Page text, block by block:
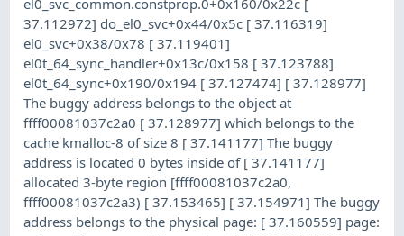
37.112972] do_el0_svc+0x44/0x5c [ 37.116319]
el0_svc+0x38/0x78 [ 37.119401]
el0t_64_sync_handler+0x13c/0x158 [ 37.123788]
el0t_64_sync+0x190/0x194 [ 37.127474] [ 37.128977]
The buggy address belongs to the object at
ffff00081037c2a0 [ 37.128977] which belongs to the
cache kmalloc-8 of size 8 [ 37.141177] The buggy
address is located 0 bytes inside of [ 37.141177]
allocated 3-byte region [ffff00081037c2a0,
ffff00081037c2a3) [ 37.153465] [ 37.154971] The buggy
address belongs to the physical page: [ 37.160559] page: